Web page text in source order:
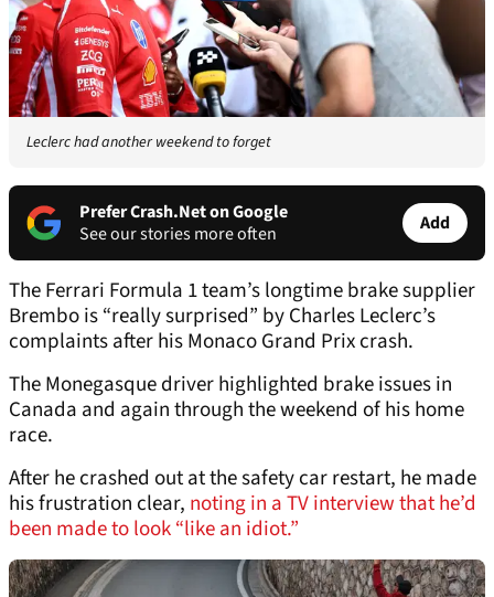
Leclerc had another weekend to forget
Prefer Crash.Net on Google
See our stories more often
Add
The Ferrari Formula 1 team’s longtime brake supplier
Brembo is “really surprised” by Charles Leclerc’s
complaints after his Monaco Grand Prix crash.
The Monegasque driver highlighted brake issues in
Canada and again through the weekend of his home
race.
After he crashed out at the safety car restart, he made
his frustration clear, noting in a TV interview that he’d
been made to look “like an idiot.”